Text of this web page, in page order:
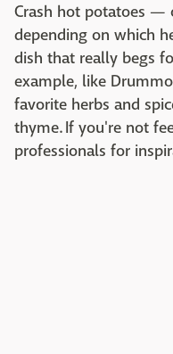
Crash hot potatoes —
depending on which
dish that really begs
example, like
favorite herbs and
thyme. If you're not
professionals for